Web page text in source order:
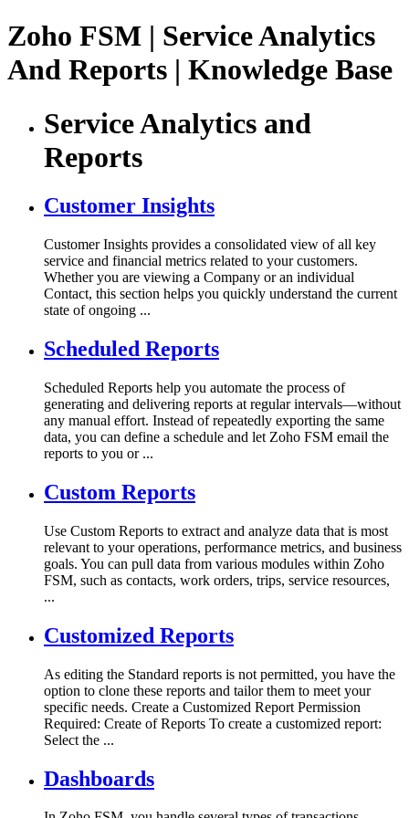
Zoho FSM | Service Analytics
And Reports | Knowledge Base
Service Analytics and
Reports
Customer Insights
Customer Insights provides a consolidated view of all key
service and financial metrics related to your customers.
Whether you are viewing a Company or an individual
Contact, this section helps you quickly understand the current
state of ongoing ...
Scheduled Reports
Scheduled Reports help you automate the process of
generating and delivering reports at regular intervals—without
any manual effort. Instead of repeatedly exporting the same
data, you can define a schedule and let Zoho FSM email the
reports to you or ...
Custom Reports
Use Custom Reports to extract and analyze data that is most
relevant to your operations, performance metrics, and business
goals. You can pull data from various modules within Zoho
FSM, such as contacts, work orders, trips, service resources,
...
Customized Reports
As editing the Standard reports is not permitted, you have the
option to clone these reports and tailor them to meet your
specific needs. Create a Customized Report Permission
Required: Create of Reports To create a customized report:
Select the ...
Dashboards